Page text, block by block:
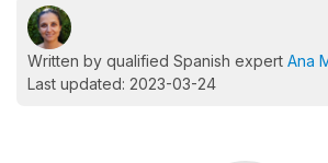
Written by qualified Spanish expert Ana
Last updated: 2023-03-24